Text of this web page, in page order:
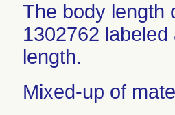
The body length
1302762
length.
Mixed-up of